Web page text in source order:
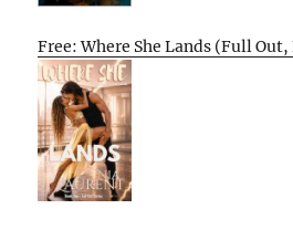
Free: Where She Lands (Full Out,